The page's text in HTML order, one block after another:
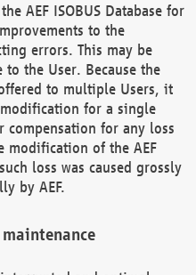
AEF ISOBUS Database for
to the
errors. This may be
the User. Because the
to multiple Users, it
for a single
compensation for any loss
modification of the AEF
loss was caused grossly
by AEF.